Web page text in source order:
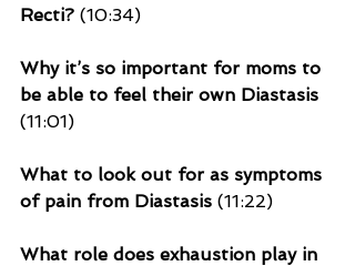
Recti? (10:34)
Why it’s so important for moms to
be able to feel their own Diastasis
(11:01)
What to look out for as symptoms
of pain from Diastasis (11:22)
What role does exhaustion play in